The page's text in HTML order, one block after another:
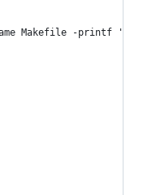
Makefile -printf '%h